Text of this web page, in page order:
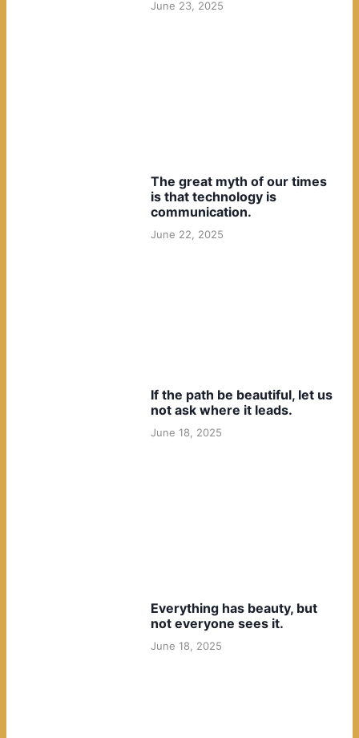
June 23, 2025
The great myth of our times
is that technology is
communication.
June 22, 2025
If the path be beautiful, let us
not ask where it leads.
June 18, 2025
Everything has beauty, but
not everyone sees it.
June 18, 2025